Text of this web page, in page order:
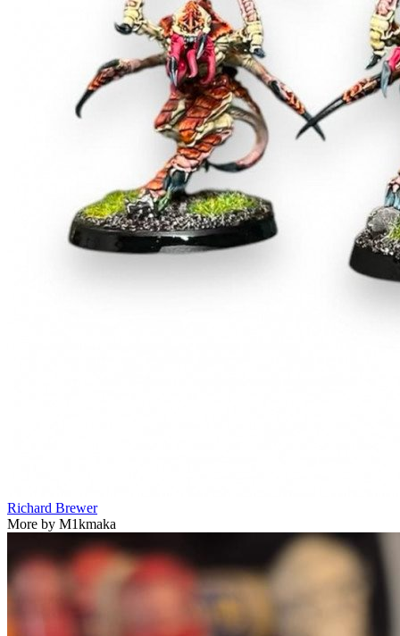
Richard Brewer
More by M1kmaka